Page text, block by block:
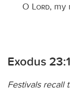
O
Lord, my
Exodus
Festivals recall